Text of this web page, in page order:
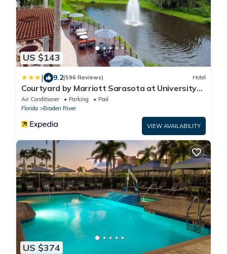
US $143
| 9.2(596 Reviews) Hotel
Courtyard by Marriott Sarasota at University
Town Center
Air Conditioner Parking
Pool
Florida
Braden River
VIEW AVAILABILITY
US $374